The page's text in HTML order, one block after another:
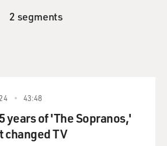
2 segments
43:48
years of 'The Sopranos,'
changed TV